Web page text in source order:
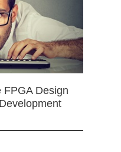
FPGA Design